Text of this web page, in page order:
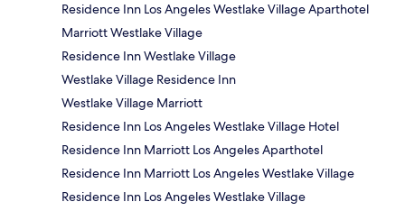
Residence Inn Los Angeles Westlake Village Aparthotel
Marriott Westlake Village
Residence Inn Westlake Village
Westlake Village Residence Inn
Westlake Village Marriott
Residence Inn Los Angeles Westlake Village Hotel
Residence Inn Marriott Los Angeles Aparthotel
Residence Inn Marriott Los Angeles Westlake Village
Residence Inn Los Angeles Westlake Village